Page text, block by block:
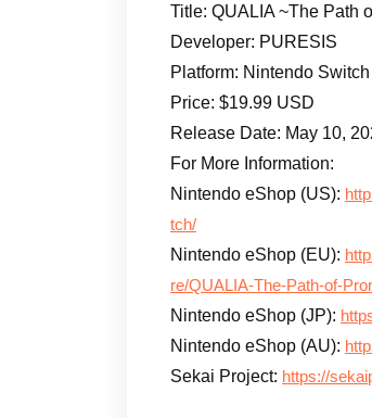
Title: QUALIA ~The Path
Developer: PURESIS
Platform: Nintendo
Price: $19.99 USD
Release Date: May 10,
For More Information:
Nintendo eShop (US):
tch/
Nintendo eShop (EU):
re/QUALIA-The-Path-of-
Nintendo eShop (JP):
Nintendo eShop (AU):
Sekai Project: https://